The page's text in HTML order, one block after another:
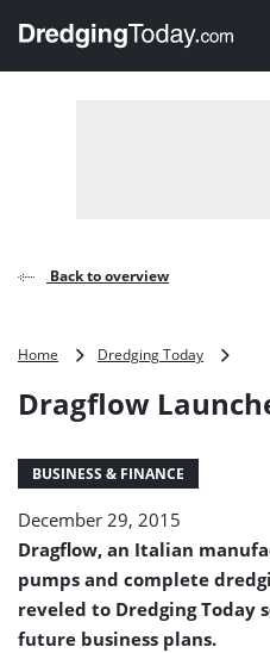
, go to home
Back to overview
Home Dredging Today
New
Dragflow
BUSINESS & FINANCE
December 29, 2015
Dragflow, an Italian
pumps and complete
reveled to Dredging Today
future business plans.